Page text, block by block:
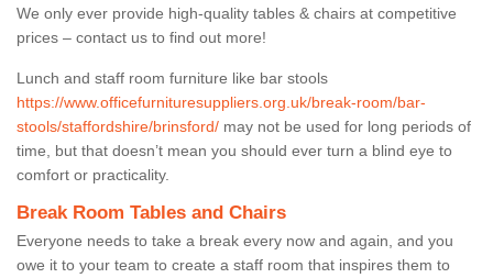
We only ever provide high-quality tables & chairs at competitive
prices – contact us to find out more!
Lunch and staff room furniture like bar stools
https://www.officefurnituresuppliers.org.uk/break-room/bar-
stools/staffordshire/brinsford/ may not be used for long periods of
time, but that doesn’t mean you should ever turn a blind eye to
comfort or practicality.
Break Room Tables and Chairs
Everyone needs to take a break every now and again, and you
owe it to your team to create a staff room that inspires them to